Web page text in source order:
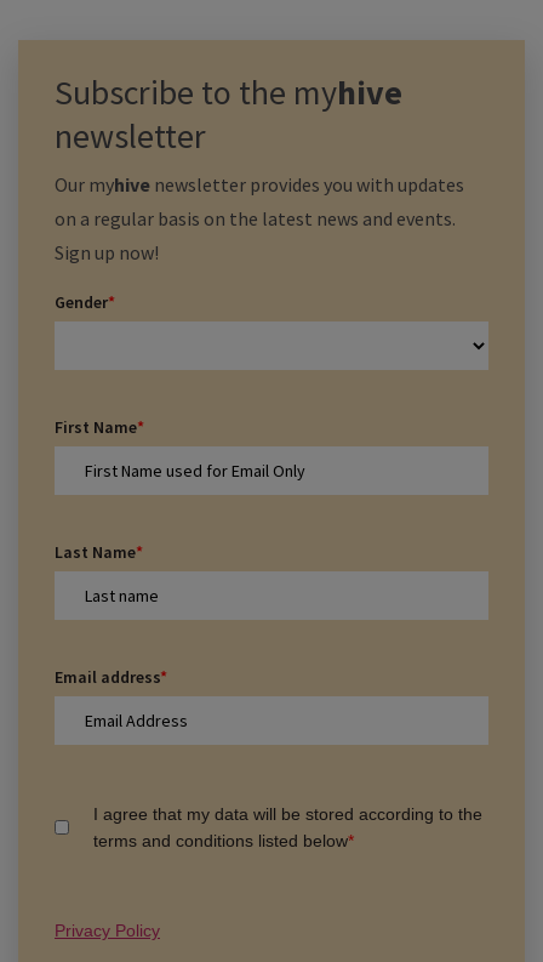
Subscribe to the myhive
newsletter
Our myhive newsletter provides you with updates
on a regular basis on the latest news and events.
Sign up now!
Gender*
First Name*
Last Name*
Email address*
I agree that my data will be stored according to the
terms and conditions listed below*
Privacy Policy